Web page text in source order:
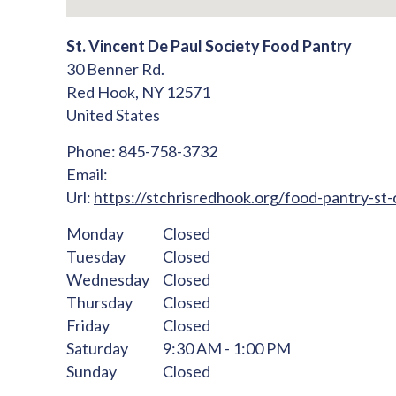
St. Vincent De Paul Society Food Pantry
30 Benner Rd.
Red Hook, NY12571
United States
Phone: 845-758-3732
Email:
Url: https://stchrisredhook.org/food-pantry-st-
Monday
Closed
Tuesday
Closed
Wednesday
Closed
Thursday
Closed
Friday
Closed
Saturday
9:30 AM - 1:00 PM
Sunday
Closed